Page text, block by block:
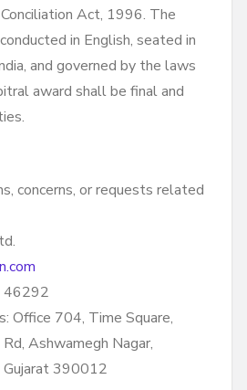
Act, 1996. The
in English, seated in
and governed by the laws
award shall be final and
concerns, or requests related
46292
Office 704, Time Square,
Ashwamegh Nagar,
Gujarat 390012